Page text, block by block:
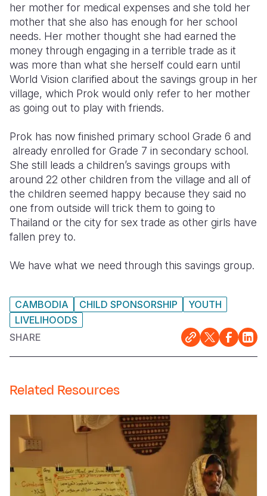
her mother for medical expenses and she told her
mother that she also has enough for her school
needs. Her mother thought she had earned the
money through engaging in a terrible trade as it
was more than what she herself could earn until
World Vision clarified about the savings group in her
village, which Prok would only refer to her mother
as going out to play with friends.
Prok has now finished primary school Grade 6 and
already enrolled for Grade 7 in secondary school.
She still leads a children’s savings groups with
around 22 other children from the village and all of
the children seemed happy because they said no
one from outside will trick them to going to
Thailand or the city for sex trade as other girls have
fallen prey to.
We have what we need through this savings group.
CAMBODIA CHILD SPONSORSHIP
YOUTH
LIVELIHOODS
SHARE
Related Resources